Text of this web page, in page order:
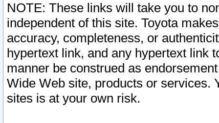
NOTE: These links will take you to
independent of this site. Toyota
accuracy, completeness, or
hypertext link, and any hypertext link
manner be construed as
Wide Web site, products or services.
sites is at your own risk.